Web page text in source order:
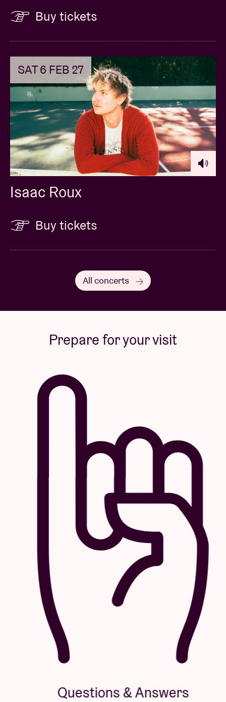
Buy tickets
SAT 6 FEB 27
Isaac Roux
Buy tickets
All concerts
Prepare for your visit
Questions & Answers